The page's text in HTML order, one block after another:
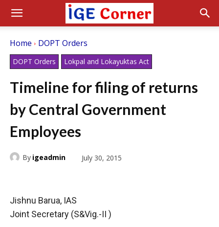
Home DOPT Orders
DOPT Orders Lokpal and Lokayuktas Act
Timeline for filing of returns
by Central Government
Employees
By igeadmin July 30, 2015
Jishnu Barua, IAS
Joint Secretary (S&Vig.-II )